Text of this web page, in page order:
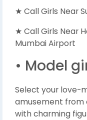
★ Call Girls Near
★ Call Girls Near
Mumbai Airport
• Model
Select your love-
amusement from
with charming